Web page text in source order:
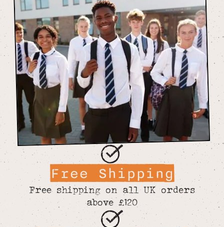
Free Shipping
Free shipping on all UK orders
above £120